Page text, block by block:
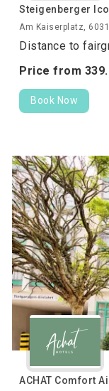
Steigenberger
Am Kaiserplatz,
Distance to
Price from 339.
Book Now
ACHAT Comfort